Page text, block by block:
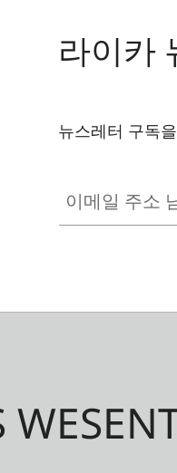
라이카
뉴스레터 구독